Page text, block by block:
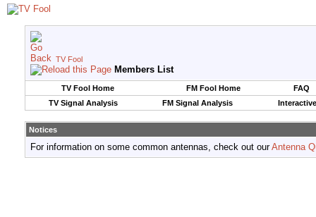
TV Fool
Members List
TV Fool Home FM Fool Home
FAQ
TV Signal Analysis
FM Signal Analysis
Notices
For information on some common antennas, check out ourAntenna